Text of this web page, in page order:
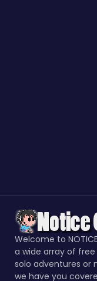
Welcome to
a wide array of
solo adventures or
we have you